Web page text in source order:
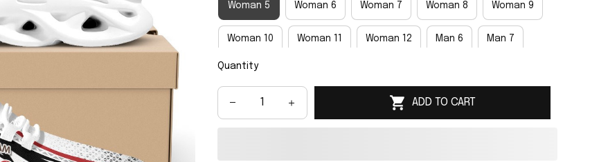
Woman 5 Woman 6 Woman 7 Woman 8 Woman 9
Woman 10 Woman 11 Woman 12 Man 6 Man 7
Man 8
Man 14 Man 15
Quantity
ADD TO CART